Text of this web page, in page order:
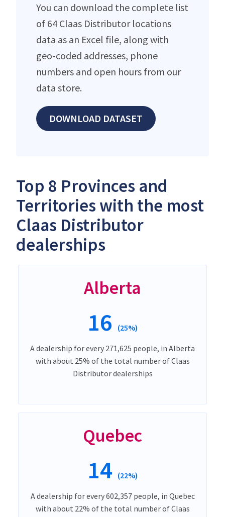
You can download the complete list
of 64 Claas Distributor locations
data as an Excel file, along with
geo-coded addresses, phone
numbers and open hours from our
data store.
DOWNLOAD DATASET
Top 8 Provinces and
Territories with the most
Claas Distributor
dealerships
Alberta
16 (25%)
A dealership for every 271,625 people, in Alberta
with about 25% of the total number of Claas
Distributor dealerships
Quebec
14 (22%)
A dealership for every 602,357 people, in Quebec
with about 22% of the total number of Claas